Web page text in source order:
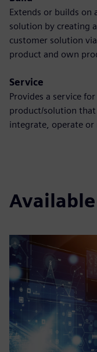
Extends or builds on
solution by creating
customer solution
product and own
Service
Provides a service
product/solution
integrate, operate